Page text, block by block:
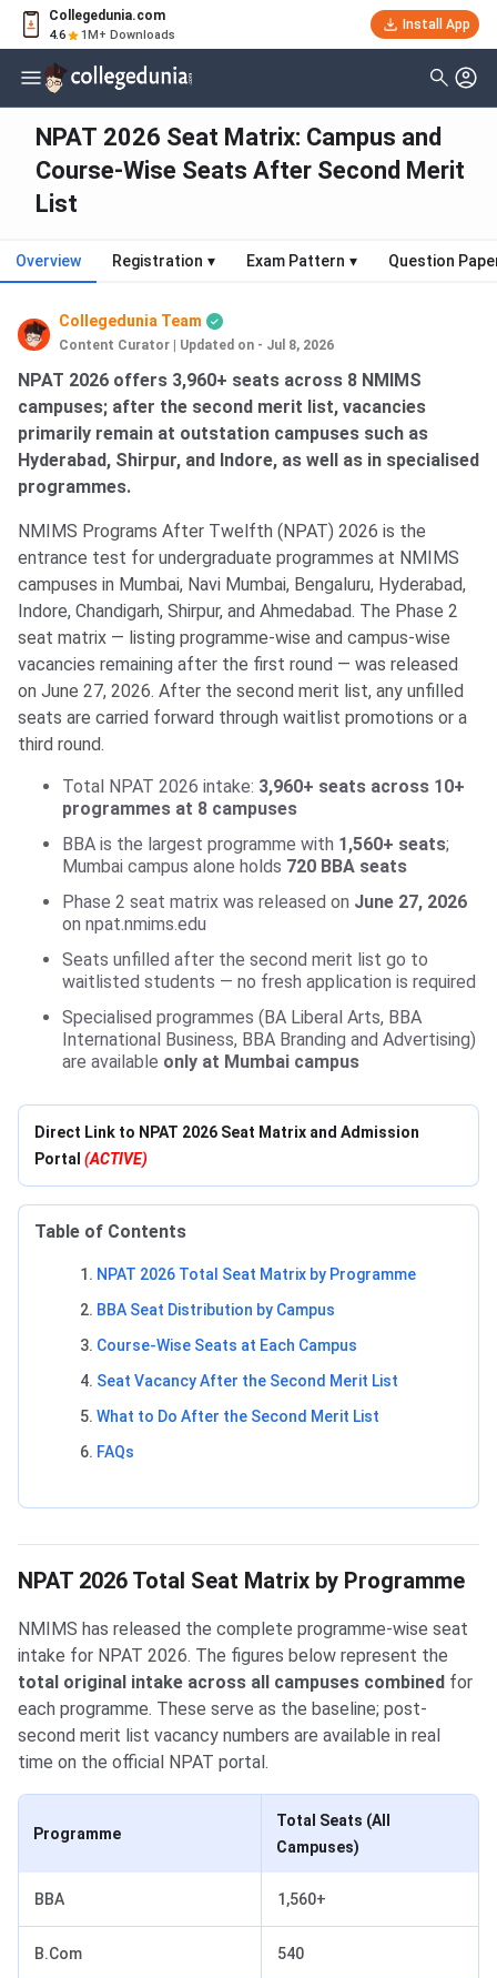
Collegedunia.com
4.6 1M+ Downloads
Install App
NPAT 2026 Seat Matrix: Campus and
Course-Wise Seats After Second Merit
List
Overview Registration ▾ Exam Pattern ▾ Question
Collegedunia Team
Content Curator Updated on - Jul 8, 2026
NPAT 2026 offers 3,960+ seats across 8 NMIMS
campuses; after the second merit list, vacancies
primarily remain at outstation campuses such as
Hyderabad, Shirpur, and Indore, as well as in specialised
programmes.
NMIMS Programs After Twelfth (NPAT) 2026 is the
entrance test for undergraduate programmes at NMIMS
campuses in Mumbai, Navi Mumbai, Bengaluru, Hyderabad,
Indore, Chandigarh, Shirpur, and Ahmedabad. The Phase 2
seat matrix — listing programme-wise and campus-wise
vacancies remaining after the first round — was released
on June 27, 2026. After the second merit list, any unfilled
seats are carried forward through waitlist promotions or a
third round.
Total NPAT 2026 intake: 3,960+ seats across 10+
programmes at 8 campuses
BBA is the largest programme with 1,560+ seats;
Mumbai campus alone holds 720 BBA seats
Phase 2 seat matrix was released on June 27, 2026
on npat.nmims.edu
Seats unfilled after the second merit list go to
waitlisted students — no fresh application is required
Specialised programmes (BA Liberal Arts, BBA
International Business, BBA Branding and Advertising)
are available only at Mumbai campus
Direct Link to NPAT 2026 Seat Matrix and Admission
Portal (ACTIVE)
Table of Contents
NPAT 2026 Total Seat Matrix by Programme
BBA Seat Distribution by Campus
Course-Wise Seats at Each Campus
Seat Vacancy After the Second Merit List
What to Do After the Second Merit List
FAQs
NPAT 2026 Total Seat Matrix by Programme
NMIMS has released the complete programme-wise seat
intake for NPAT 2026. The figures below represent the
total original intake across all campuses combined for
each programme. These serve as the baseline; post-
second merit list vacancy numbers are available in real
time on the official NPAT portal.
Programme
Total Seats (All
Campuses)
BBA 1,560+
B.Com 540